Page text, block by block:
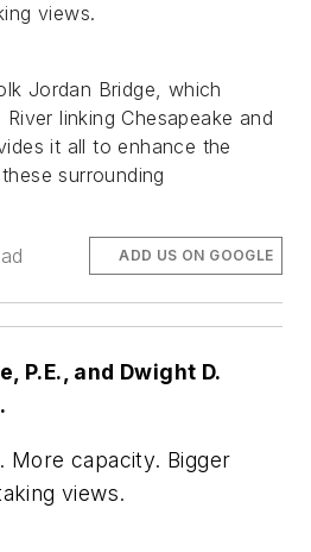
views.
Jordan Bridge, which
linking Chesapeake and
it all to enhance the
surrounding
ADD US ON GOOGLE
P.E., and Dwight D.
More capacity. Bigger
views.